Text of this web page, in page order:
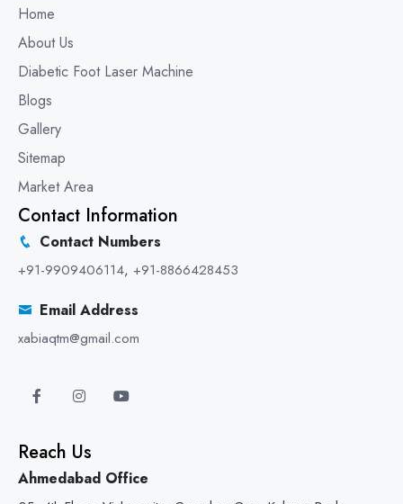
Home
About Us
Diabetic Foot Laser Machine
Blogs
Gallery
Sitemap
Market Area
Contact Information
Contact Numbers
+91-9909406114, +91-8866428453
Email Address
xabiaqtm@gmail.com
Reach Us
Ahmedabad Office